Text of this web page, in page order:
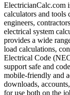
ElectricianCalc.com
calculators and tools
engineers,
electrical system
provides a wide
load calculations,
Electrical Code
support safe and
mobile-friendly and
downloads,
for use both on the